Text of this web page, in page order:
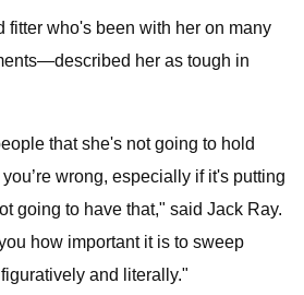
who's been with her on many
her as tough in
that she's not going to hold
wrong, especially if it's putting
going to have that," said Jack Ray.
how important it is to sweep
and literally."